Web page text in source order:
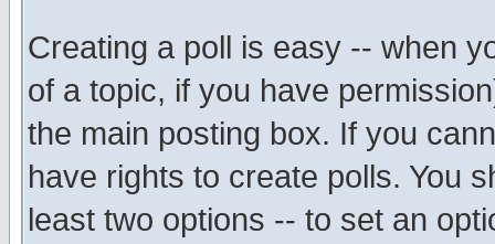
Creating a poll is easy -- when
of a topic, if you have
the main posting box. If you
have rights to create polls. You
least two options -- to set an